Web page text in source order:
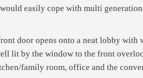
would easily cope with multi
door opens onto a neat lobby
lit by the window to the front
family room, office and the